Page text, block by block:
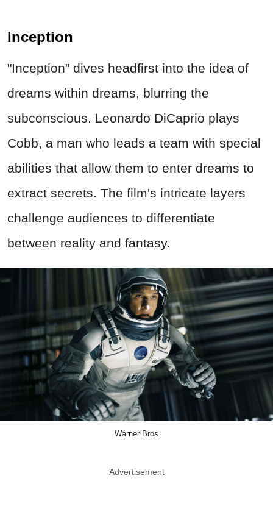
Inception
"Inception" dives headfirst into the idea of
dreams within dreams, blurring the
subconscious. Leonardo DiCaprio plays
Cobb, a man who leads a team with special
abilities that allow them to enter dreams to
extract secrets. The film's intricate layers
challenge audiences to differentiate
between reality and fantasy.
Warner Bros
Advertisement